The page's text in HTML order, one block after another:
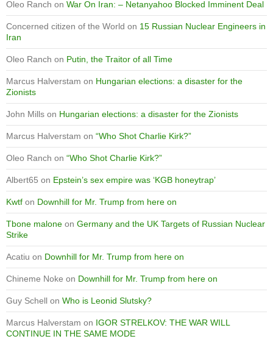
Oleo Ranch on War On Iran: – Netanyahoo Blocked Imminent Deal
Concerned citizen of the World on 15 Russian Nuclear Engineers in
Iran
Oleo Ranch on Putin, the Traitor of all Time
Marcus Halverstam on Hungarian elections: a disaster for the
Zionists
John Mills on Hungarian elections: a disaster for the Zionists
Marcus Halverstam on “Who Shot Charlie Kirk?”
Oleo Ranch on “Who Shot Charlie Kirk?”
Albert65 on Epstein’s sex empire was ‘KGB honeytrap’
Kwtf on Downhill for Mr. Trump from here on
Tbone malone on Germany and the UK Targets of Russian Nuclear
Strike
Acatiu on Downhill for Mr. Trump from here on
Chineme Noke on Downhill for Mr. Trump from here on
Guy Schell on Who is Leonid Slutsky?
Marcus Halverstam on IGOR STRELKOV: THE WAR WILL
CONTINUE IN THE SAME MODE